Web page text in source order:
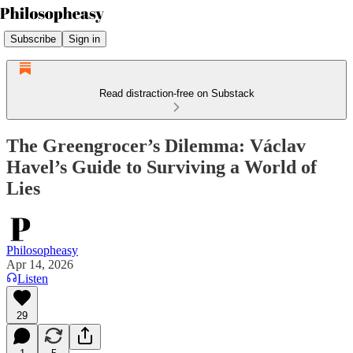
Subscribe Sign in
Read distraction-free on Substack
The Greengrocer’s Dilemma: Václav
Havel’s Guide to Surviving a World of
Lies
Philosopheasy
Apr 14, 2026
Listen
29